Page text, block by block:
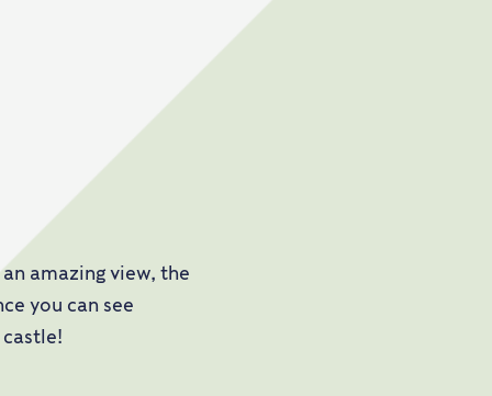
amazing view, the
you can see